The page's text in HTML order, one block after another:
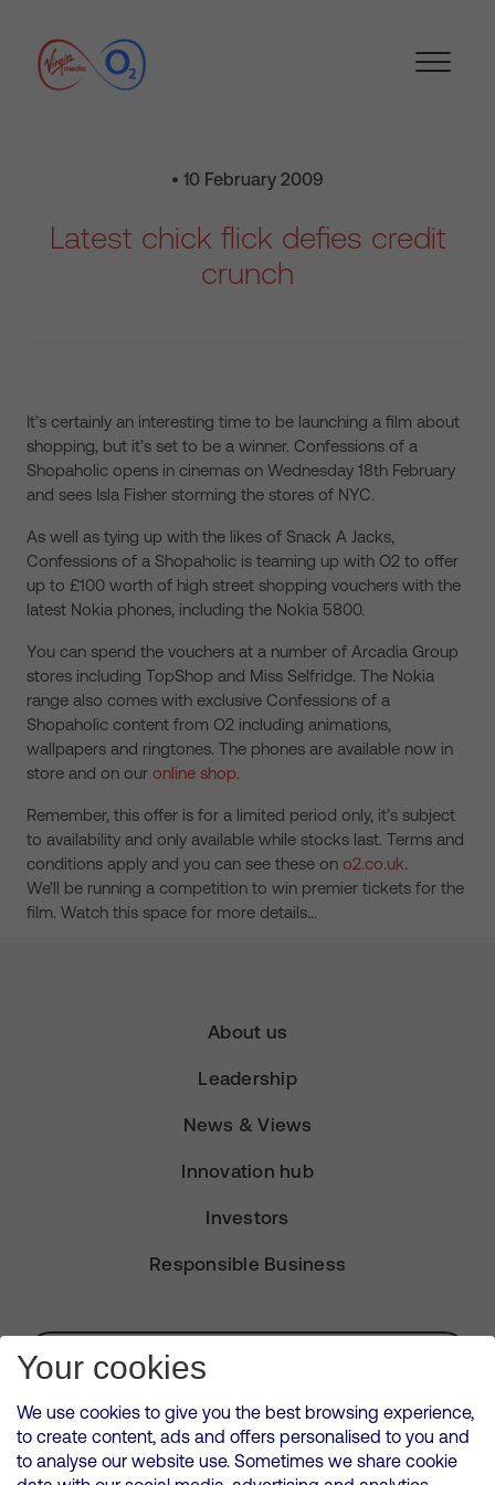
• 10 February 2009
Latest chick flick defies credit
crunch
It’s certainly an interesting time to be launching a film about
shopping, but it’s set to be a winner. Confessions of a
Shopaholic opens in cinemas on Wednesday 18th February
and sees Isla Fisher storming the stores of NYC.
As well as tying up with the likes of Snack A Jacks,
Confessions of a Shopaholic is teaming up with O2 to offer
up to £100 worth of high street shopping vouchers with the
latest Nokia phones, including the Nokia 5800.
You can spend the vouchers at a number of Arcadia Group
stores including TopShop and Miss Selfridge. The Nokia
range also comes with exclusive Confessions of a
Shopaholic content from O2 including animations,
wallpapers and ringtones. The phones are available now in
store and on our online shop.
Remember, this offer is for a limited period only, it’s subject
to availability and only available while stocks last. Terms and
conditions apply and you can see these on o2.co.uk.
We’ll be running a competition to win premier tickets for the
film. Watch this space for more details…
About us
Leadership
News & Views
Innovation hub
Investors
Responsible Business
Subscribe for Alerts
VMED O2 UK Limited ( Virgin Media O2 ) is registered in England and
Your cookies
We use cookies to give you the best browsing experience,
to create content, ads and offers personalised to you and
to analyse our website use. Sometimes we share cookie